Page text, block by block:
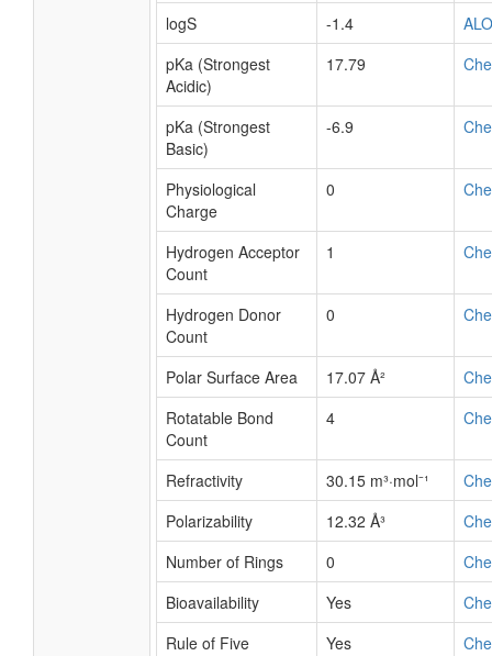
logS
-1.4
pKa (Strongest
Acidic)
17.79
pKa (Strongest
Basic)
-6.9
Physiological
Charge
0
Hydrogen Acceptor
Count
1
Hydrogen Donor
Count
0
Polar Surface Area 17.07 Å²
Rotatable Bond
Count
4
Refractivity 30.15 m³·mol⁻¹
Polarizability
12.32 Å³
Number of Rings
0
Bioavailability
Yes
Rule of Five
Yes